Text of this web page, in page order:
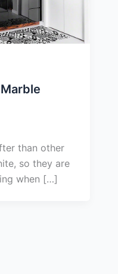
than other
so they are
when […]